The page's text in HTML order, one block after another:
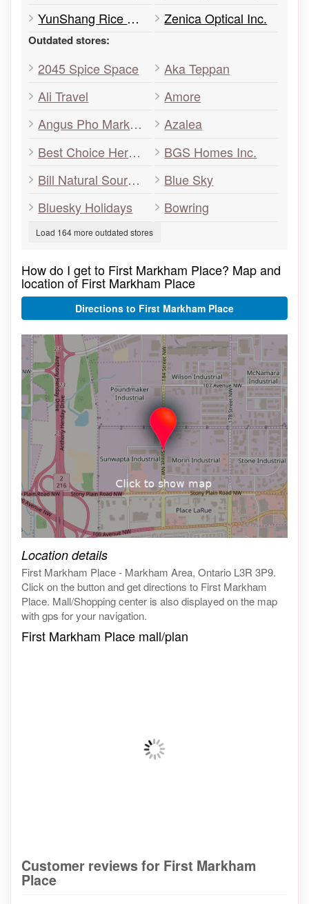
YunShang Rice Noodle
Zenica Optical Inc.
Outdated stores:
2045 Spice Space
Aka Teppan
Ali Travel
Amore
Angus Pho Markham
Azalea
Best Choice Herbs & Foods
BGS Homes Inc.
Bill Natural Sources E & F Nat
Blue Sky
Bluesky Holidays
Bowring
Load 164 more outdated stores
How do I get to First Markham Place? Map and
location of First Markham Place
Directions to First Markham Place
Location details
First Markham Place - Markham Area, Ontario L3R 3P9.
Click on the button and get directions to First Markham
Place. Mall/Shopping center is also displayed on the map
with gps for your navigation.
First Markham Place mall/plan
Customer reviews for First Markham
Place